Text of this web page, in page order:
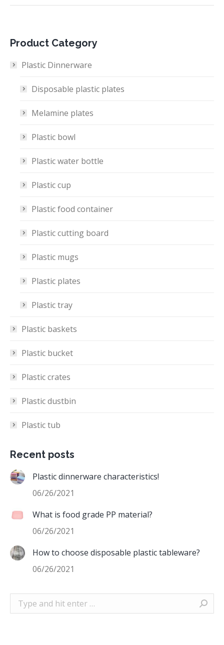
Product Category
Plastic Dinnerware
Disposable plastic plates
Melamine plates
Plastic bowl
Plastic water bottle
Plastic cup
Plastic food container
Plastic cutting board
Plastic mugs
Plastic plates
Plastic tray
Plastic baskets
Plastic bucket
Plastic crates
Plastic dustbin
Plastic tub
Recent posts
Plastic dinnerware characteristics!
06/26/2021
What is food grade PP material?
06/26/2021
How to choose disposable plastic tableware?
06/26/2021
Search: